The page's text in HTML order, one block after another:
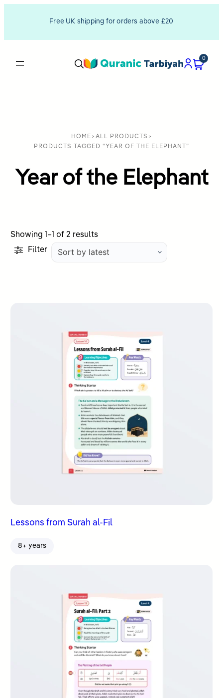
Free UK shipping for orders above £20
0
HOME > ALL PRODUCTS >
PRODUCTS TAGGED “YEAR OF THE ELEPHANT”
Year of the Elephant
Showing 1–1 of 2 resultsSorted
Filter
Lessons from Surah al-Fil
8+ years